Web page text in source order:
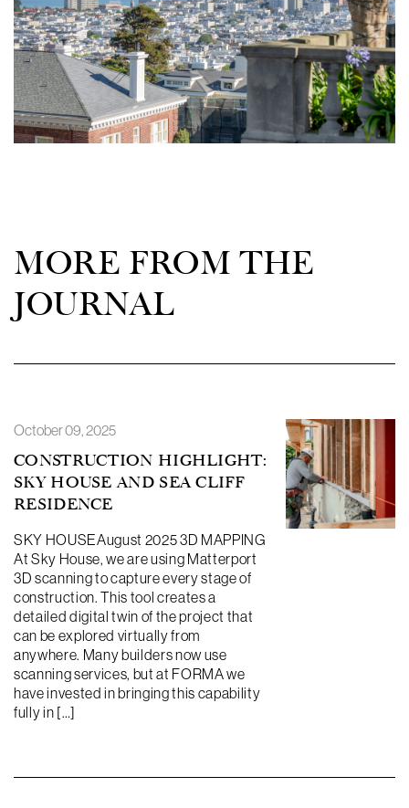
MORE FROM THE
JOURNAL
October 09, 2025
CONSTRUCTION HIGHLIGHT:
SKY HOUSE AND SEA CLIFF
RESIDENCE
SKY HOUSEAugust 2025 3D MAPPING
At Sky House, we are using Matterport
3D scanning to capture every stage of
construction. This tool creates a
detailed digital twin of the project that
can be explored virtually from
anywhere. Many builders now use
scanning services, but at FORMA we
have invested in bringing this capability
fully in […]